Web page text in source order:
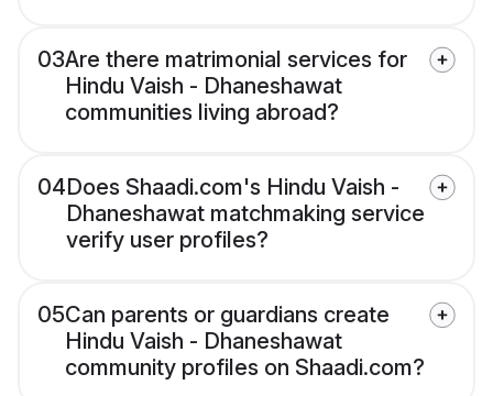
03Are there matrimonial services for
Hindu Vaish - Dhaneshawat
communities living abroad?
04Does Shaadi.com's Hindu Vaish -
Dhaneshawat matchmaking service
verify user profiles?
05Can parents or guardians create
Hindu Vaish - Dhaneshawat
community profiles on Shaadi.com?